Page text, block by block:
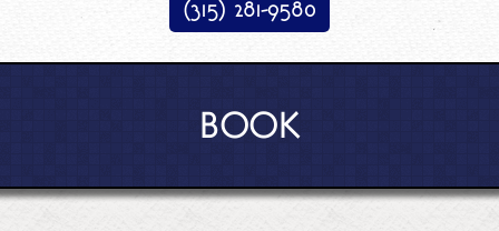
(315) 281-9580
BOOK